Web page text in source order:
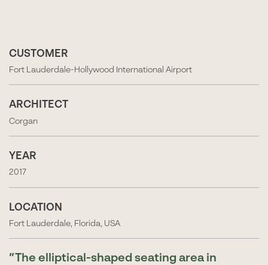
CUSTOMER
Fort Lauderdale-Hollywood International Airport
ARCHITECT
Corgan
YEAR
2017
LOCATION
Fort Lauderdale, Florida, USA
The elliptical-shaped seating area in